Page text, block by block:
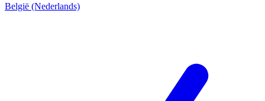
België (Nederlands)